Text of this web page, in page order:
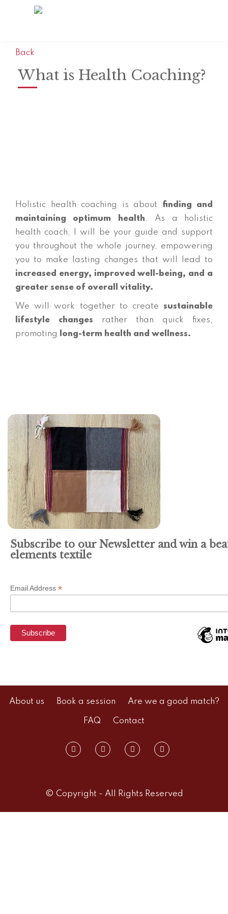
Back
What is Health Coaching?
Holistic health coaching is about finding and
maintaining optimum health. As a holistic
health coach, I will be your guide and support
you throughout the whole journey, empowering
you to make lasting changes that will lead to
increased energy, improved well-being, and a
greater sense of overall vitality.
We will work together to create sustainable
lifestyle changes rather than quick fixes,
promoting
long-term health and wellness.
Subscribe to our Newsletter and win a
elements textile
Email Address *
About us Book a session Are we a good match?
FAQ Contact
© Copyright - All Rights Reserved